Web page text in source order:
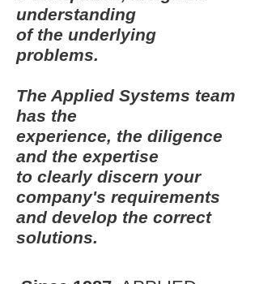
understanding
of the underlying
problems.
The Applied Systems team
has the
experience, the diligence
and the expertise
to clearly discern your
company's requirements
and develop the correct
solutions.